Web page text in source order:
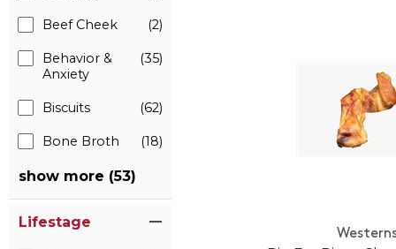
Beef Cheek (2)
Behavior &
Anxiety
(35)
Biscuits (62)
Bone Broth (18)
show more (53)
Lifestage